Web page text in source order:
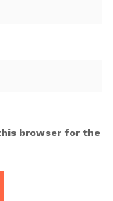
browser for the